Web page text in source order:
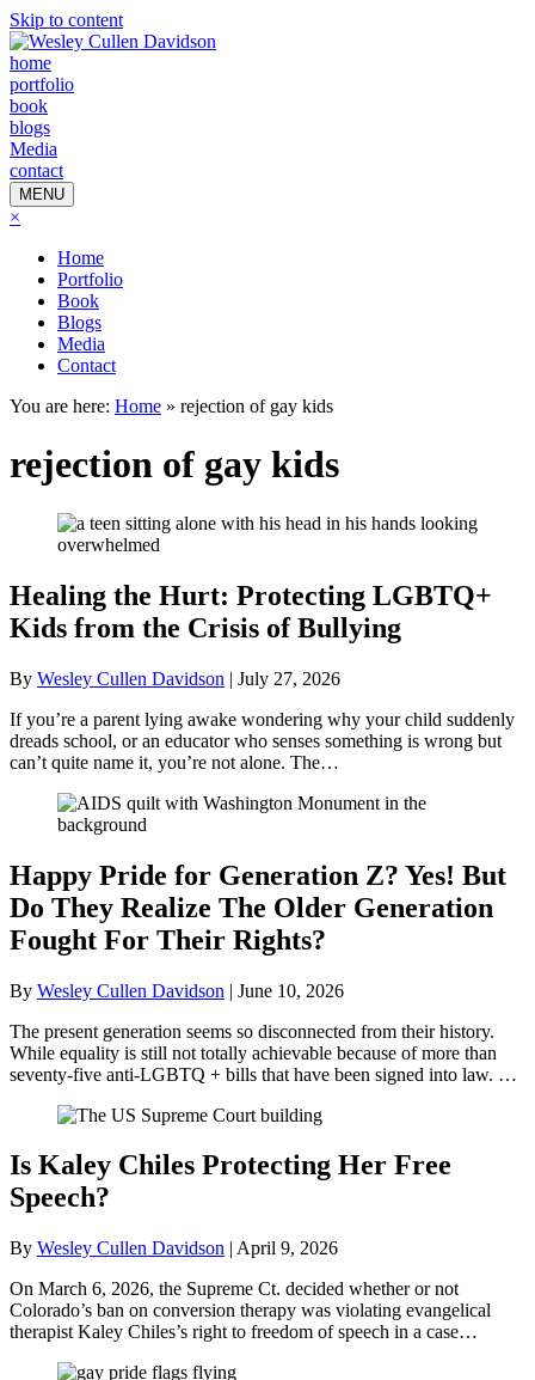
Skip to content
home
portfolio
book
blogs
Media
contact
MENU
×
Home
Portfolio
Book
Blogs
Media
Contact
You are here: Home » rejection of gay kids
rejection of gay kids
Healing the Hurt: Protecting LGBTQ+
Kids from the Crisis of Bullying
By Wesley Cullen Davidson | July 27, 2026
If you’re a parent lying awake wondering why your child suddenly
dreads school, or an educator who senses something is wrong but
can’t quite name it, you’re not alone. The…
Happy Pride for Generation Z? Yes! But
Do They Realize The Older Generation
Fought For Their Rights?
By Wesley Cullen Davidson | June 10, 2026
The present generation seems so disconnected from their history.
While equality is still not totally achievable because of more than
seventy-five anti-LGBTQ + bills that have been signed into law. …
Is Kaley Chiles Protecting Her Free
Speech?
By Wesley Cullen Davidson | April 9, 2026
On March 6, 2026, the Supreme Ct. decided whether or not
Colorado’s ban on conversion therapy was violating evangelical
therapist Kaley Chiles’s right to freedom of speech in a case…